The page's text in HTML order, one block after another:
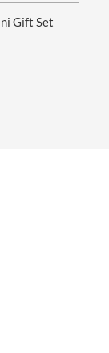
Gift Set